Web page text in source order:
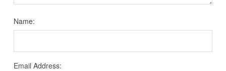
Name:
Email Address: